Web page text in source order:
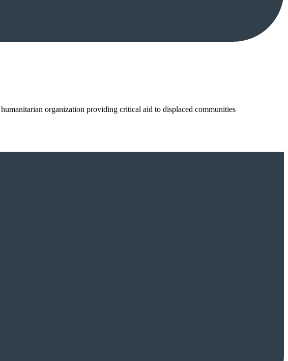
organization providing critical aid to displaced communities